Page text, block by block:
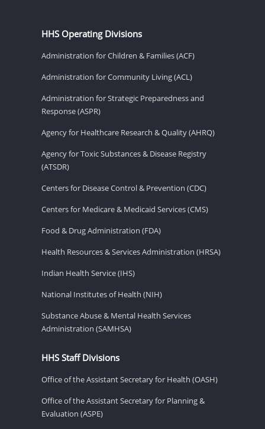
HHS Operating Divisions
Administration for Children & Families (ACF)
Administration for Community Living (ACL)
Administration for Strategic Preparedness and
Response (ASPR)
Agency for Healthcare Research & Quality (AHRQ)
Agency for Toxic Substances & Disease Registry
(ATSDR)
Centers for Disease Control & Prevention (CDC)
Centers for Medicare & Medicaid Services (CMS)
Food & Drug Administration (FDA)
Health Resources & Services Administration (HRSA)
Indian Health Service (IHS)
National Institutes of Health (NIH)
Substance Abuse & Mental Health Services
Administration (SAMHSA)
HHS Staff Divisions
Office of the Assistant Secretary for Health (OASH)
Office of the Assistant Secretary for Planning &
Evaluation (ASPE)